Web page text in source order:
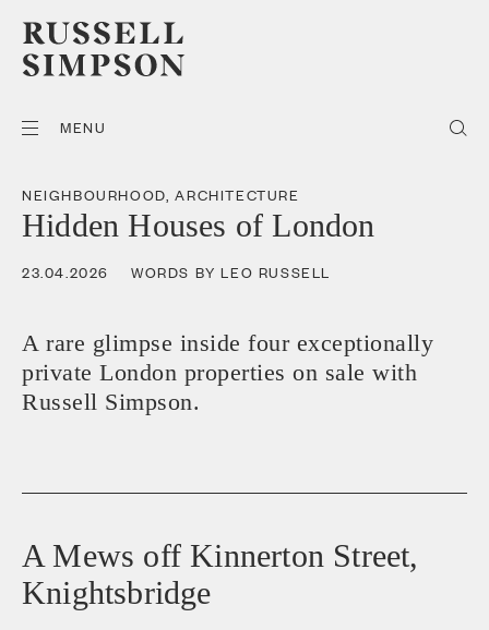
MENU
NEIGHBOURHOOD, ARCHITECTURE
Hidden Houses of London
23.04.2026 WORDS BY LEO RUSSELL
A rare glimpse inside four exceptionally
private London properties on sale with
Russell Simpson.
A Mews off Kinnerton Street,
Knightsbridge